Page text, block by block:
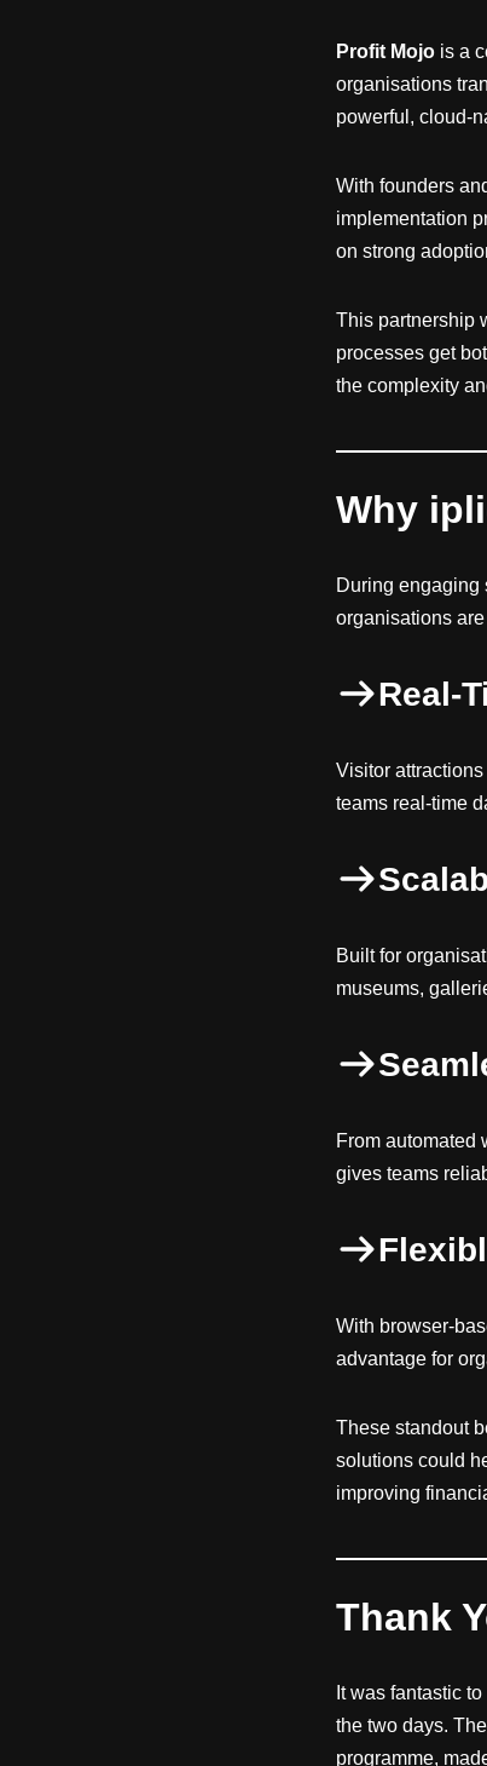
Profit Mojois a
organisations
powerful, cloud-
With founders
implementation
on strong
This partnership
processes get
the complexity
Why
During engaging
organisations
Real-
Visitor
teams real-time
Built for
museums,
From automated
gives teams
With browser-
advantage for
These standout
solutions could
improving
Thank
It was fantastic
the two days.
programme,